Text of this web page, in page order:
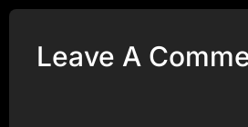
Leave A